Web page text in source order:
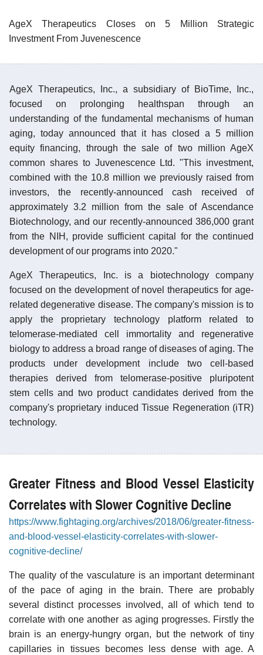
AgeX Therapeutics Closes on 5 Million Strategic
Investment From Juvenescence
AgeX Therapeutics, Inc., a subsidiary of BioTime, Inc.,
focused on prolonging healthspan through an
understanding of the fundamental mechanisms of human
aging, today announced that it has closed a 5 million
equity financing, through the sale of two million AgeX
common shares to Juvenescence Ltd. "This investment,
combined with the 10.8 million we previously raised from
investors, the recently-announced cash received of
approximately 3.2 million from the sale of Ascendance
Biotechnology, and our recently-announced 386,000 grant
from the NIH, provide sufficient capital for the continued
development of our programs into 2020."
AgeX Therapeutics, Inc. is a biotechnology company
focused on the development of novel therapeutics for age-
related degenerative disease. The company's mission is to
apply the proprietary technology platform related to
telomerase-mediated cell immortality and regenerative
biology to address a broad range of diseases of aging. The
products under development include two cell-based
therapies derived from telomerase-positive pluripotent
stem cells and two product candidates derived from the
company's proprietary induced Tissue Regeneration (iTR)
technology.
Greater Fitness and Blood Vessel Elasticity
Correlates with Slower Cognitive Decline
https://www.fightaging.org/archives/2018/06/greater-fitness-
and-blood-vessel-elasticity-correlates-with-slower-
cognitive-decline/
The quality of the vasculature is an important determinant
of the pace of aging in the brain. There are probably
several distinct processes involved, all of which tend to
correlate with one another as aging progresses. Firstly the
brain is an energy-hungry organ, but the network of tiny
capillaries in tissues becomes less dense with age. A